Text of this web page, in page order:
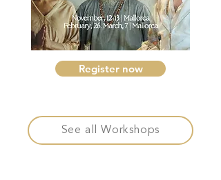
Register now
See all Workshops